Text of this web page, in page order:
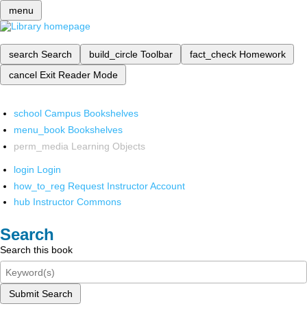
menu
search Search build_circle Toolbar fact_check Homework
cancel Exit Reader Mode
school Campus Bookshelves
menu_book Bookshelves
perm_media Learning Objects
login Login
how_to_reg Request Instructor Account
hub Instructor Commons
Search
Search this book
Submit Search